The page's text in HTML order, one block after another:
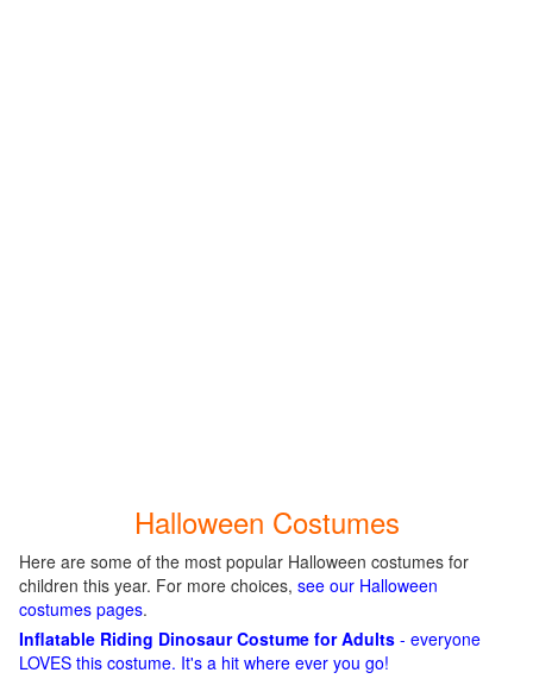
Halloween Costumes
Here are some of the most popular Halloween costumes for
children this year. For more choices, see our Halloween
costumes pages.
Inflatable Riding Dinosaur Costume for Adults - everyone
LOVES this costume. It's a hit where ever you go!